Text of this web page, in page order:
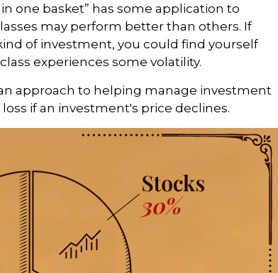
one basket” has some application to
may perform better than others. If
of investment, you could find yourself
experiences some volatility.
approach to helping manage investment
if an investment's price declines.